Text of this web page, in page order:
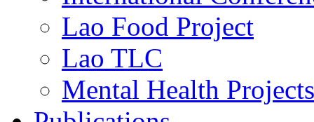
Lao Food Project
Lao TLC
Mental Health Projects